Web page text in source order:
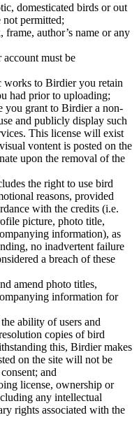
domesticated birds or out
permitted;
author’s name or any
must be
to Birdier you retain
had prior to uploading;
you grant to Birdier a non-
and publicly display such
This license will exist
vontent is posted on the
upon the removal of the
the right to use bird
reasons, provided
with the credits (i.e.
picture, photo title,
information), as
no inadvertent failure
a breach of these
amend photo titles,
information for
ability of users and
copies of bird
this, Birdier makes
on the site will not be
and
license, ownership or
any intellectual
rights associated with the